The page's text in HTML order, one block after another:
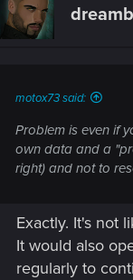
i
o
motox73 said:
Problem is even if
own data and a
right) and not to
Exactly. It's not
It would also
regularly to